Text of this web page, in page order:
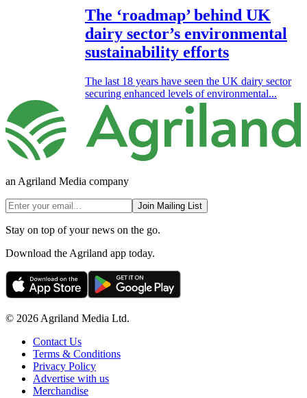
The ‘roadmap’ behind UK
dairy sector’s environmental
sustainability efforts
The last 18 years have seen the UK dairy sector
securing enhanced levels of environmental...
an Agriland Media company
Join Mailing List
Stay on top of your news on the go.
Download the Agriland app today.
© 2026 Agriland Media Ltd.
Contact Us
Terms & Conditions
Privacy Policy
Advertise with us
Merchandise